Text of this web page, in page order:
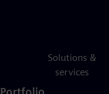
Solutions &
services